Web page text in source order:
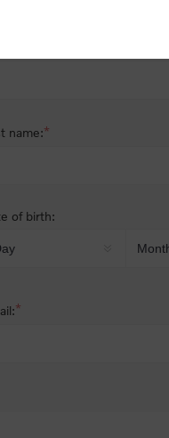
name:*
of birth:
*